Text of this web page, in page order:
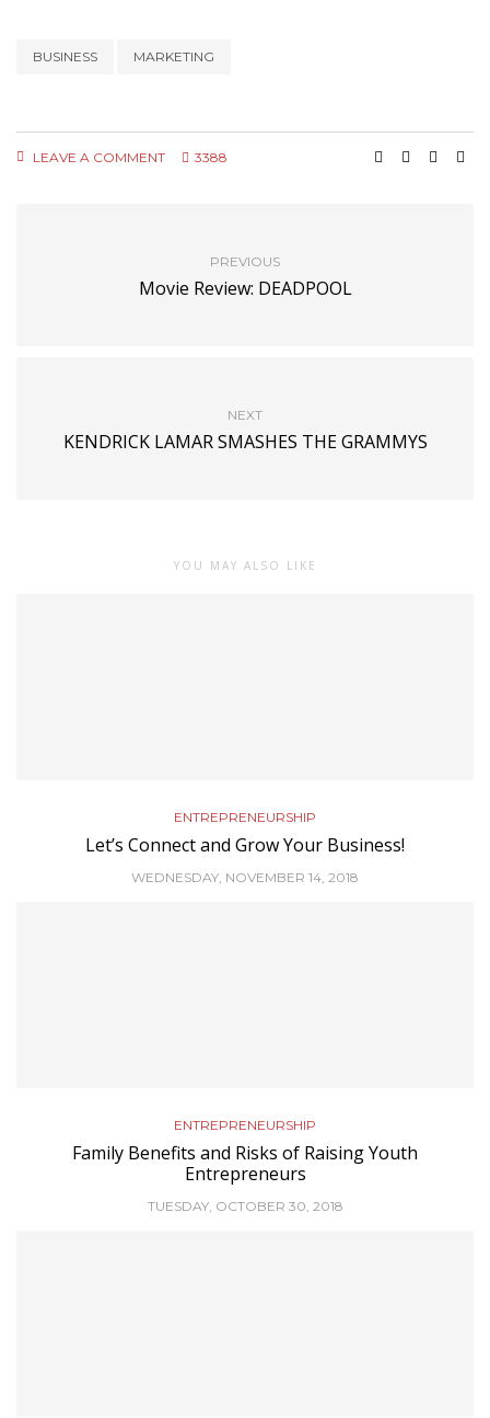
BUSINESS MARKETING
LEAVE A COMMENT 3388
PREVIOUS
Movie Review: DEADPOOL
NEXT
KENDRICK LAMAR SMASHES THE GRAMMYS
YOU MAY ALSO LIKE
ENTREPRENEURSHIP
Let’s Connect and Grow Your Business!
WEDNESDAY, NOVEMBER 14, 2018
ENTREPRENEURSHIP
Family Benefits and Risks of Raising Youth
Entrepreneurs
TUESDAY, OCTOBER 30, 2018